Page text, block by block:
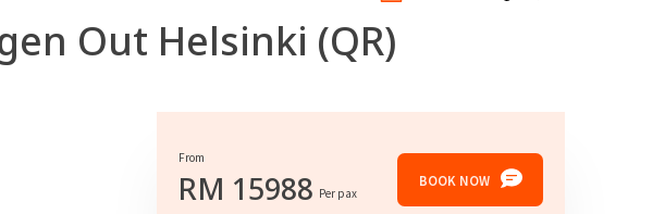
Out Helsinki (QR)
From
RM 15988 Per pax
BOOK NOW